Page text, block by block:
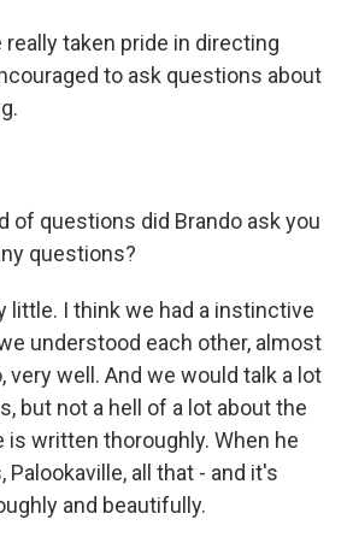
really taken pride in directing
to ask questions about
of questions did Brando ask you
questions?
little. I think we had a instinctive
understood each other, almost
very well. And we would talk a lot
but not a hell of a lot about the
is written thoroughly. When he
Palookaville, all that - and it's
and beautifully.